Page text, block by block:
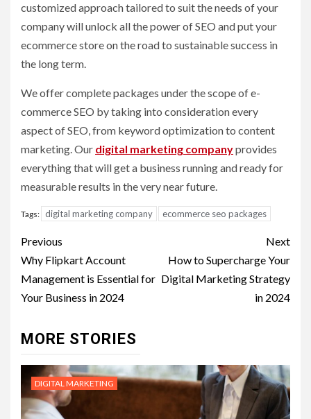
customized approach tailored to suit the needs of your
company will unlock all the power of SEO and put your
ecommerce store on the road to sustainable success in
the long term.
We offer complete packages under the scope of e-
commerce SEO by taking into consideration every
aspect of SEO, from keyword optimization to content
marketing. Our digital marketing companyprovides
everything that will get a business running and ready for
measurable results in the very near future.
Tags: digital marketing company ecommerce seo packages
Post
navigation
Previous
Why Flipkart Account
Management is Essential for
Your Business in 2024
Next
How to Supercharge Your
Digital Marketing Strategy
in 2024
MORE STORIES
DIGITAL MARKETING